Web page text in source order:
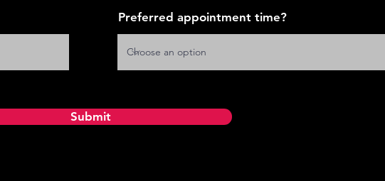
Preferred appointment time?
Submit